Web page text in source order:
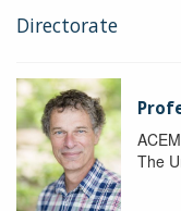
Directorate
The